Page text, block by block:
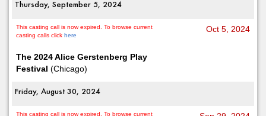
Thursday, September 5, 2024
This casting call is now expired. To browse current
casting calls click here
The 2024 Alice Gerstenberg Play
Festival (Chicago)
Oct 5, 2024
Friday, August 30, 2024
This casting call is now expired. To browse current